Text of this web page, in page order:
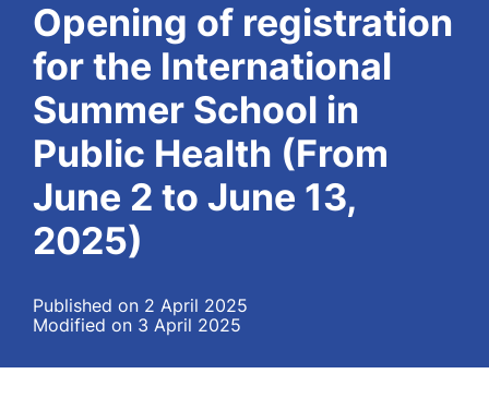
Opening of registration
for the International
Summer School in
Public Health (From
June 2 to June 13,
2025)
Published on 2 April 2025
Modified on 3 April 2025